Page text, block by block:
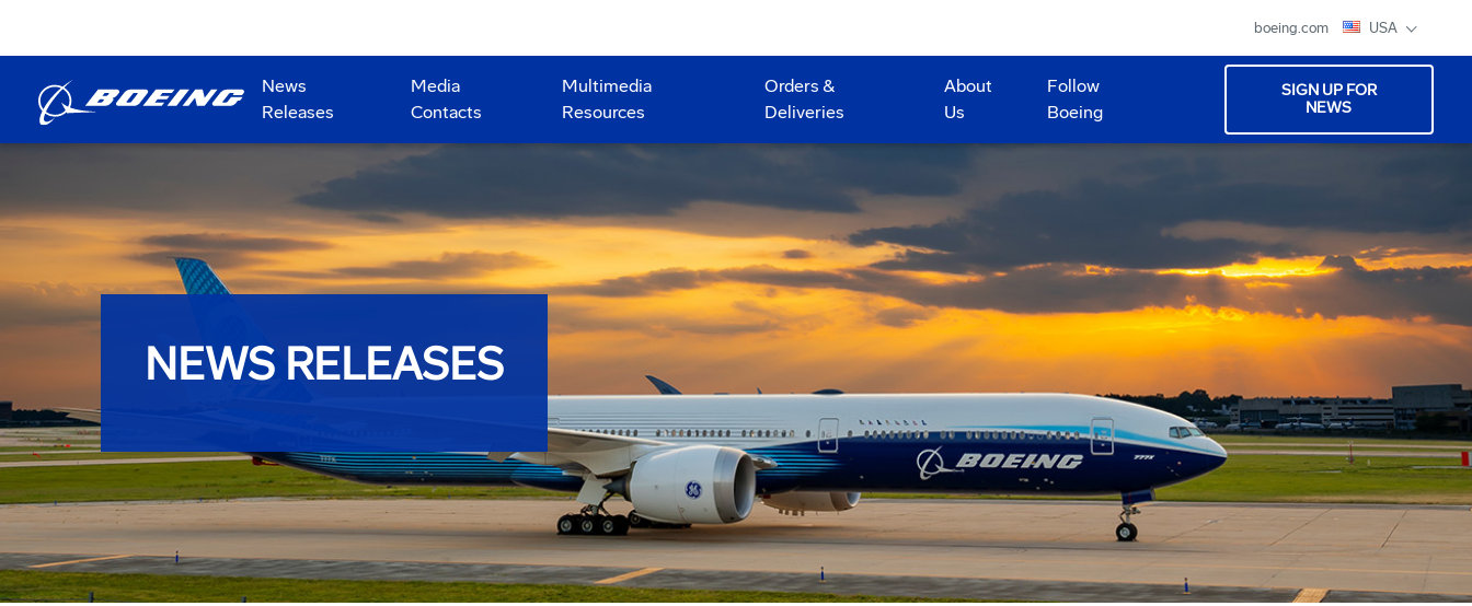
boeing.com USA
News
Releases
Media
Contacts
Multimedia
Resources
Orders &
Deliveries
About
Us
Follow
Boeing
SIGN UP FOR
NEWS
NEWS RELEASES